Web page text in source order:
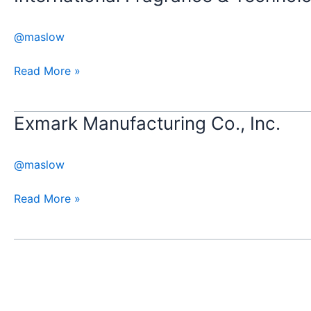
@maslow
Technology,
Inc
Read More »
Exmark Manufacturing Co., Inc.
@maslow
Exmark
Inc.
Read More »